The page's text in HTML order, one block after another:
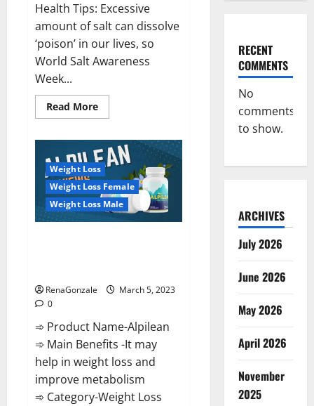
Health Tips: Excessive
amount of salt can dissolve
‘poison’ in our lives, so
World Salt Awareness
Week...
Read MoreRead
more
even
a
pinch
of
salt
is
dangerous…
Weight Loss
Weight Loss Female
Weight Loss Male
RenaGonzale
March 5, 2023
0
➾ Product Name-Alpilean
➾ Main Benefits -It may
help in weight loss and
improve metabolism
➾ Category-Weight Loss
RECENT
COMMENTS
No
comments
to show.
ARCHIVES
July 2026
June 2026
May 2026
April 2026
November
2025